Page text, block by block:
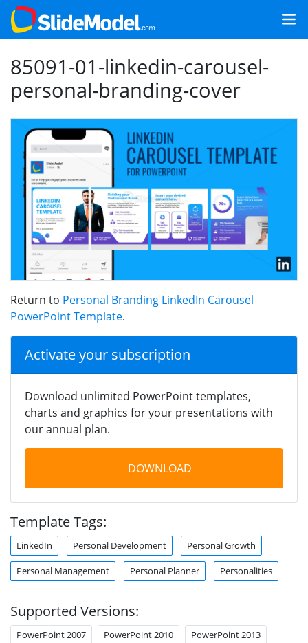
85091-01-linkedin-carousel-
personal-branding-cover
Return to Personal Branding LinkedIn Carousel
PowerPoint Template.
Activate your subscription
Download unlimited PowerPoint templates,
charts and graphics for your presentations with
our annual plan.
DOWNLOAD
Template Tags:
LinkedIn Personal Development Personal Growth
Personal Management Personal Planner Personalities
Supported Versions:
PowerPoint 2007 PowerPoint 2010 PowerPoint 2013